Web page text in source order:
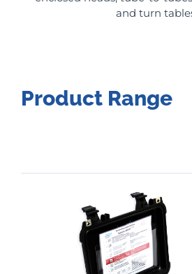
and turn
Product Range